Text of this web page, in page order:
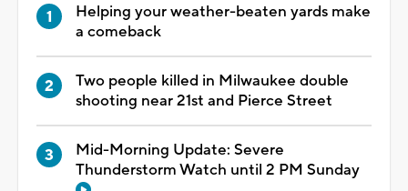
Helping your weather-beaten yards make
a comeback
Two people killed in Milwaukee double
shooting near 21st and Pierce Street
Mid-Morning Update: Severe
Thunderstorm Watch until 2 PM Sunday